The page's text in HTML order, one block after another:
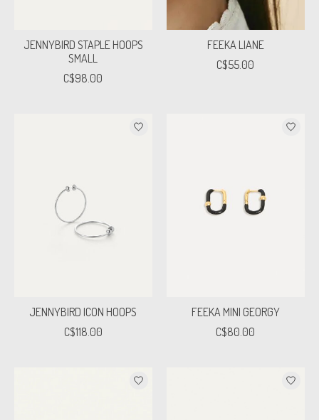
JENNYBIRD STAPLE HOOPS
SMALL
C$98.00
FEEKA LIANE
C$55.00
JENNYBIRD ICON HOOPS
C$118.00
FEEKA MINI GEORGY
C$80.00